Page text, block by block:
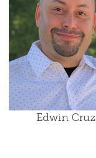
Edwin Cruz